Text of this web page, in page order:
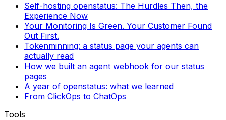
Self-hosting openstatus: The Hurdles Then, the
Experience Now
Your Monitoring Is Green. Your Customer Found
Out First.
Tokenminning: a status page your agents can
actually read
How we built an agent webhook for our status
pages
A year of openstatus: what we learned
From ClickOps to ChatOps
Tools